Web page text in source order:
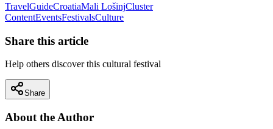
TravelGuideCroatiaMali LošinjCluster
ContentEventsFestivalsCulture
Share this article
Help others discover this cultural festival
Share
About the Author